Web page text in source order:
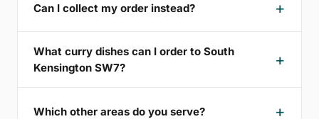
Can I collect my order instead?
What curry dishes can I order to South
Kensington SW7?
Which other areas do you serve?